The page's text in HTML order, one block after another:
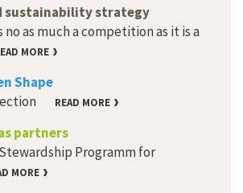
sustainability strategy
as much a competition as it is a
MORE
Shape
READ MORE
partners
Programm for
MORE